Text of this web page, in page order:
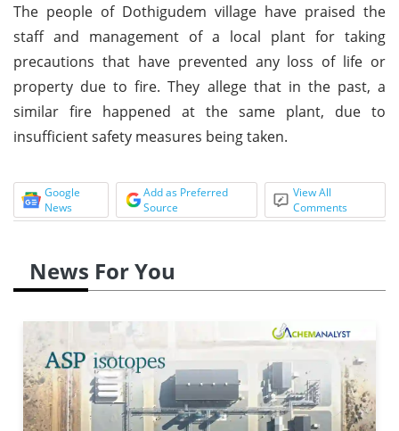
The people of Dothigudem village have praised the
staff and management of a local plant for taking
precautions that have prevented any loss of life or
property due to fire. They allege that in the past, a
similar fire happened at the same plant, due to
insufficient safety measures being taken.
Google
News
Add as Preferred
Source
View All
Comments
News For You